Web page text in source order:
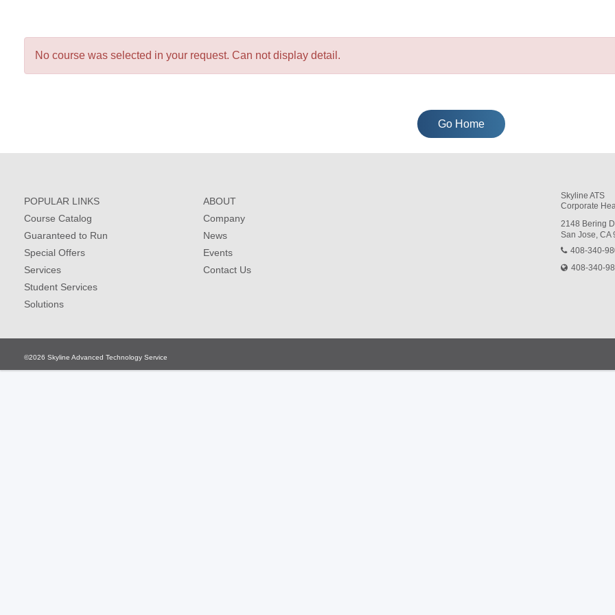
No course was selected in your request. Can not display detail.
Go Home
POPULAR LINKS
Course Catalog
Guaranteed to Run
Special Offers
Services
Student Services
Solutions
ABOUT
Company
News
Events
Contact Us
Skyline ATS
Corporate
2148 Bering
San Jose, CA
408-340-
408-340-
©2026 Skyline Advanced Technology Service